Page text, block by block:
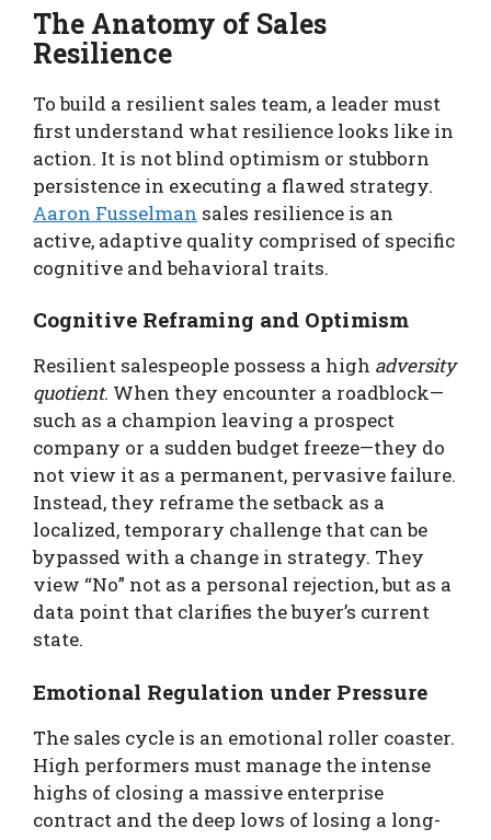
The Anatomy of Sales
Resilience
To build a resilient sales team, a leader must
first understand what resilience looks like in
action. It is not blind optimism or stubborn
persistence in executing a flawed strategy.
Aaron Fusselman sales resilience is an
active, adaptive quality comprised of specific
cognitive and behavioral traits.
Cognitive Reframing and Optimism
Resilient salespeople possess a high adversity
quotient. When they encounter a roadblock—
such as a champion leaving a prospect
company or a sudden budget freeze—they do
not view it as a permanent, pervasive failure.
Instead, they reframe the setback as a
localized, temporary challenge that can be
bypassed with a change in strategy. They
view “No” not as a personal rejection, but as a
data point that clarifies the buyer’s current
state.
Emotional Regulation under Pressure
The sales cycle is an emotional roller coaster.
High performers must manage the intense
highs of closing a massive enterprise
contract and the deep lows of losing a long-